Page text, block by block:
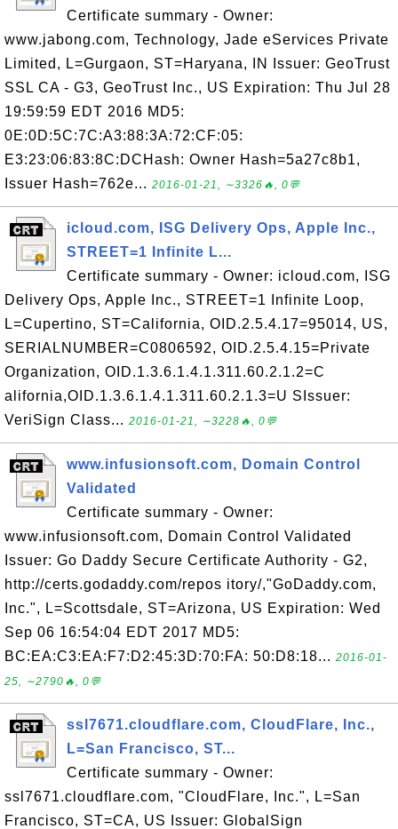
Certificate summary - Owner:
www.jabong.com, Technology, Jade eServices Private
Limited, L=Gurgaon, ST=Haryana, IN Issuer: GeoTrust
SSL CA - G3, GeoTrust Inc., US Expiration: Thu Jul 28
19:59:59 EDT 2016 MD5:
0E:0D:5C:7C:A3:88:3A:72:CF:05:
E3:23:06:83:8C:DCHash: Owner Hash=5a27c8b1,
Issuer Hash=762e... 2016-01-21, ∼3326🔥, 0💬
icloud.com, ISG Delivery Ops, Apple Inc.,
STREET=1 Infinite L...
Certificate summary - Owner: icloud.com, ISG
Delivery Ops, Apple Inc., STREET=1 Infinite Loop,
L=Cupertino, ST=California, OID.2.5.4.17=95014, US,
SERIALNUMBER=C0806592, OID.2.5.4.15=Private
Organization, OID.1.3.6.1.4.1.311.60.2.1.2=C
alifornia,OID.1.3.6.1.4.1.311.60.2.1.3=U SIssuer:
VeriSign Class... 2016-01-21, ∼3228🔥, 0💬
www.infusionsoft.com, Domain Control
Validated
Certificate summary - Owner:
www.infusionsoft.com, Domain Control Validated
Issuer: Go Daddy Secure Certificate Authority - G2,
http://certs.godaddy.com/repos itory/,"GoDaddy.com,
Inc.", L=Scottsdale, ST=Arizona, US Expiration: Wed
Sep 06 16:54:04 EDT 2017 MD5:
BC:EA:C3:EA:F7:D2:45:3D:70:FA: 50:D8:18... 2016-01-
25, ∼2790🔥, 0💬
ssl7671.cloudflare.com, CloudFlare, Inc.,
L=San Francisco, ST...
Certificate summary - Owner:
ssl7671.cloudflare.com, "CloudFlare, Inc.", L=San
Francisco, ST=CA, US Issuer: GlobalSign